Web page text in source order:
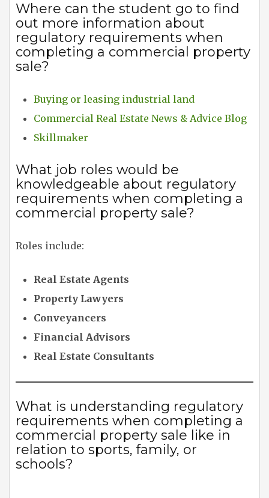
Where can the student go to find
out more information about
regulatory requirements when
completing a commercial property
sale?
Buying or leasing industrial land
Commercial Real Estate News & Advice Blog
Skillmaker
What job roles would be
knowledgeable about regulatory
requirements when completing a
commercial property sale?
Roles include:
Real Estate Agents
Property Lawyers
Conveyancers
Financial Advisors
Real Estate Consultants
What is understanding regulatory
requirements when completing a
commercial property sale like in
relation to sports, family, or
schools?